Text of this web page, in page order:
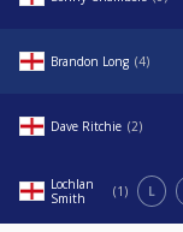
Brandon Long 4
Dave Ritchie 2
Lochlan
Smith
1 L